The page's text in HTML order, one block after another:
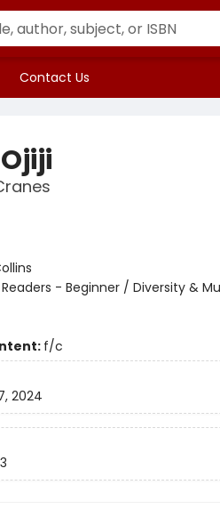
Contact Us
Readers - Beginner / Diversity &
f/c
2024